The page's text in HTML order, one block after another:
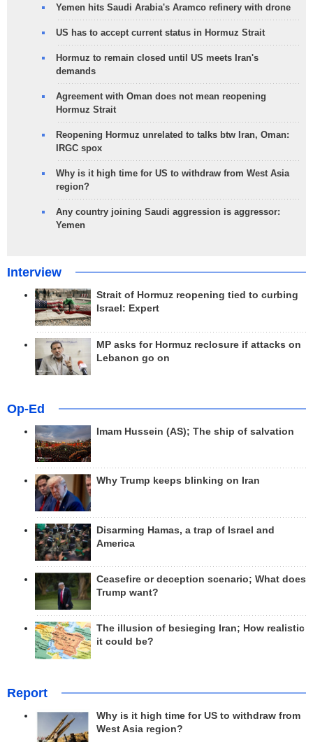
Yemen hits Saudi Arabia's Aramco refinery with drone
US has to accept current status in Hormuz Strait
Hormuz to remain closed until US meets Iran's
demands
Agreement with Oman does not mean reopening
Hormuz Strait
Reopening Hormuz unrelated to talks btw Iran, Oman:
IRGC spox
Why is it high time for US to withdraw from West Asia
region?
Any country joining Saudi aggression is aggressor:
Yemen
Interview
Strait of Hormuz reopening tied to curbing
Israel: Expert
MP asks for Hormuz reclosure if attacks on
Lebanon go on
Op-Ed
Imam Hussein (AS); The ship of salvation
Why Trump keeps blinking on Iran
Disarming Hamas, a trap of Israel and
America
Ceasefire or deception scenario; What does
Trump want?
The illusion of besieging Iran; How realistic
it could be?
Report
Why is it high time for US to withdraw from
West Asia region?